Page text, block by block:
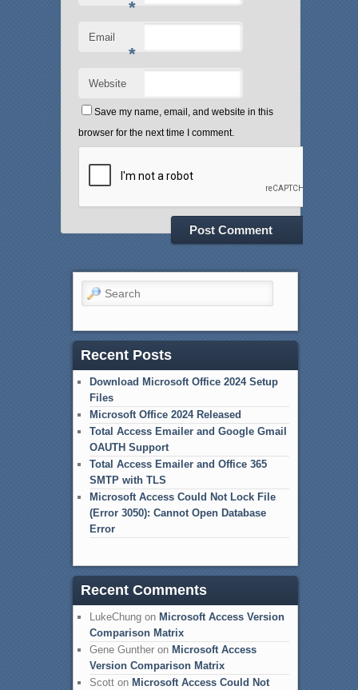
*
Email
*
Website
Save my name, email, and website in this
browser for the next time I comment.
Search
Recent Posts
Download Microsoft Office 2024 Setup
Files
Microsoft Office 2024 Released
Total Access Emailer and Google Gmail
OAUTH Support
Total Access Emailer and Office 365
SMTP with TLS
Microsoft Access Could Not Lock File
(Error 3050): Cannot Open Database
Error
Recent Comments
LukeChungon Microsoft Access Version
Comparison Matrix
Gene Guntheron Microsoft Access
Version Comparison Matrix
Scotton Microsoft Access Could Not